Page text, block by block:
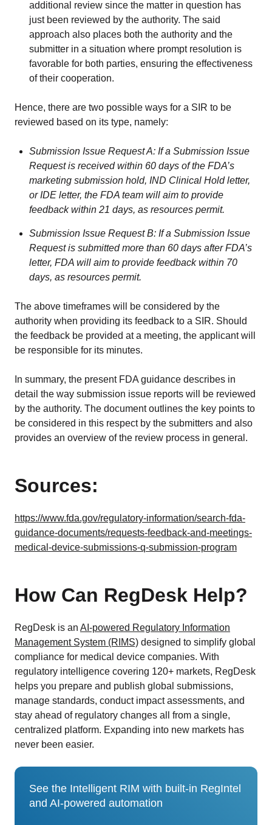
additional review since the matter in question has
just been reviewed by the authority. The said
approach also places both the authority and the
submitter in a situation where prompt resolution is
favorable for both parties, ensuring the effectiveness
of their cooperation.
Hence, there are two possible ways for a SIR to be
reviewed based on its type, namely:
Submission Issue Request A: If a Submission Issue
Request is received within 60 days of the FDA’s
marketing submission hold, IND Clinical Hold letter,
or IDE letter, the FDA team will aim to provide
feedback within 21 days, as resources permit.
Submission Issue Request B: If a Submission Issue
Request is submitted more than 60 days after FDA’s
letter, FDA will aim to provide feedback within 70
days, as resources permit.
The above timeframes will be considered by the
authority when providing its feedback to a SIR. Should
the feedback be provided at a meeting, the applicant will
be responsible for its minutes.
In summary, the present FDA guidance describes in
detail the way submission issue reports will be reviewed
by the authority. The document outlines the key points to
be considered in this respect by the submitters and also
provides an overview of the review process in general.
Sources:
https://www.fda.gov/regulatory-information/search-fda-
guidance-documents/requests-feedback-and-meetings-
medical-device-submissions-q-submission-program
How Can RegDesk Help?
RegDesk is an AI-powered Regulatory Information
Management System (RIMS) designed to simplify global
compliance for medical device companies. With
regulatory intelligence covering 120+ markets, RegDesk
helps you prepare and publish global submissions,
manage standards, conduct impact assessments, and
stay ahead of regulatory changes all from a single,
centralized platform. Expanding into new markets has
never been easier.
See the Intelligent RIM with built-in RegIntel
and AI-powered automation